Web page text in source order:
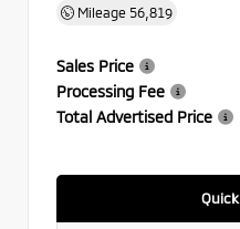
Mileage 56,819
Sales Price
Processing Fee
Total Advertised Price